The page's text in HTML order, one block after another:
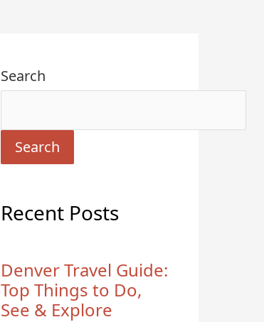
Search
Search
Recent Posts
Denver Travel Guide:
Top Things to Do,
See & Explore